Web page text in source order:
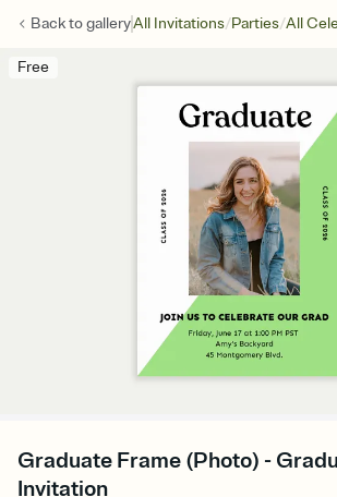
Back togalleryAll Invitations/Parties/All
Free
Graduate Frame (Photo) -
Invitation